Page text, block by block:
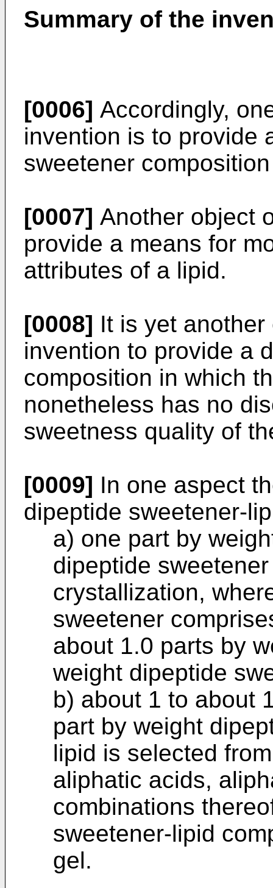
Summary of the
[0006] Accordingly,
invention is to provide
sweetener
[0007] Another object
provide a means for
attributes of a lipid.
[0008] It is yet
invention to provide a
composition in which
nonetheless has no
sweetness quality of
[0009] In one aspect
dipeptide sweetener-
a) one part by
dipeptide
crystallization,
sweetener
about 1.0 parts by
weight dipeptide
b) about 1 to about
part by weight
lipid is selected
aliphatic acids,
combinations
sweetener-lipid
gel.